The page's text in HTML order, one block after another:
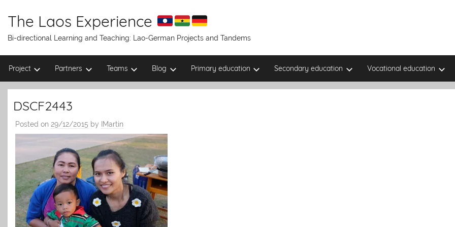
content
The Laos Experience
Bi-directional Learning and Teaching: Lao-German Projects and Tandems
Project Partners Teams Blog Primary education Secondary education Vocational education
DSCF2443
Posted on 29/12/2015 by IMartin